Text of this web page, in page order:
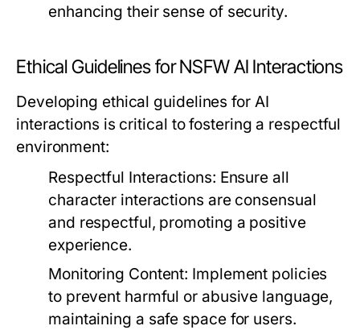
enhancing their sense of security.
Ethical Guidelines for NSFW AI Interactions
Developing ethical guidelines for AI
interactions is critical to fostering a respectful
environment:
Respectful Interactions: Ensure all
character interactions are consensual
and respectful, promoting a positive
experience.
Monitoring Content: Implement policies
to prevent harmful or abusive language,
maintaining a safe space for users.